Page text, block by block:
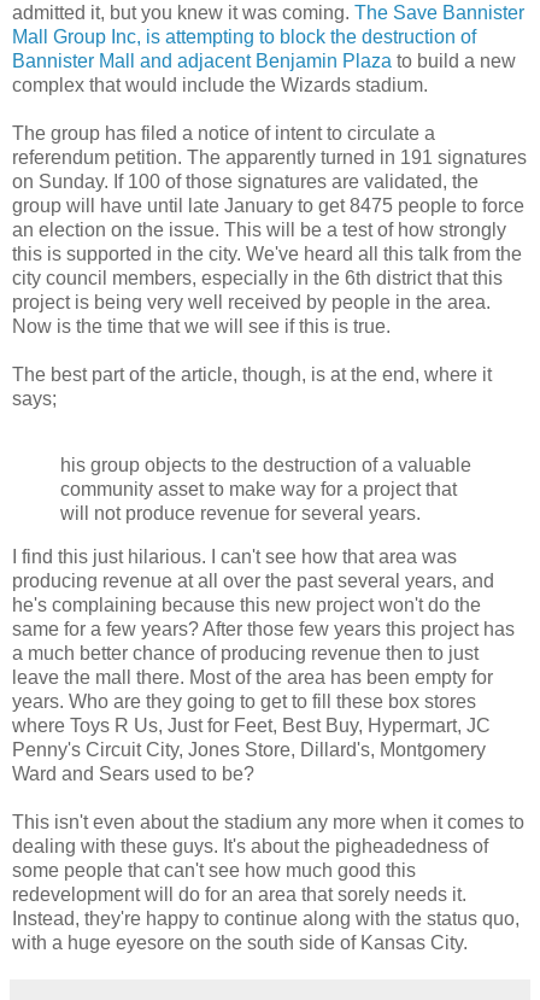
admitted it, but you knew it was coming. The Save Bannister
Mall Group Inc, is attempting to block the destruction of
Bannister Mall and adjacent Benjamin Plaza to build a new
complex that would include the Wizards stadium.
The group has filed a notice of intent to circulate a
referendum petition. The apparently turned in 191 signatures
on Sunday. If 100 of those signatures are validated, the
group will have until late January to get 8475 people to force
an election on the issue. This will be a test of how strongly
this is supported in the city. We've heard all this talk from the
city council members, especially in the 6th district that this
project is being very well received by people in the area.
Now is the time that we will see if this is true.
The best part of the article, though, is at the end, where it
says;
his group objects to the destruction of a valuable
community asset to make way for a project that
will not produce revenue for several years.
I find this just hilarious. I can't see how that area was
producing revenue at all over the past several years, and
he's complaining because this new project won't do the
same for a few years? After those few years this project has
a much better chance of producing revenue then to just
leave the mall there. Most of the area has been empty for
years. Who are they going to get to fill these box stores
where Toys R Us, Just for Feet, Best Buy, Hypermart, JC
Penny's Circuit City, Jones Store, Dillard's, Montgomery
Ward and Sears used to be?
This isn't even about the stadium any more when it comes to
dealing with these guys. It's about the pigheadedness of
some people that can't see how much good this
redevelopment will do for an area that sorely needs it.
Instead, they're happy to continue along with the status quo,
with a huge eyesore on the south side of Kansas City.